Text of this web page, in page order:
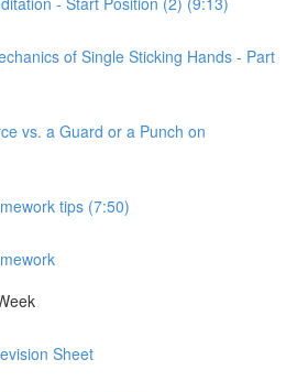
of Single Sticking Hands - Part
vs. a Guard or a Punch on
tips (7:50)
Sheet